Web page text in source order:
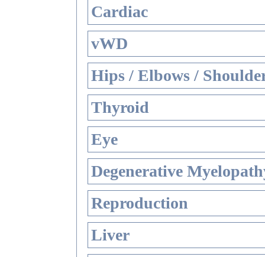
Cardiac
vWD
Hips / Elbows /
Thyroid
Eye
Degenerative
Reproduction
Liver